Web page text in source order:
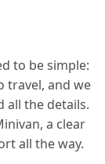
to be simple:
travel, and we
all the details.
a clear
all the way.